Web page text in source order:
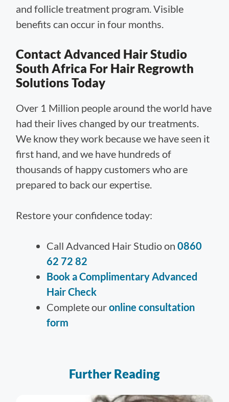
and follicle treatment program. Visible
benefits can occur in four months.
Contact Advanced Hair Studio
South Africa For Hair Regrowth
Solutions Today
Over 1 Million people around the world have
had their lives changed by our treatments.
We know they work because we have seen it
first hand, and we have hundreds of
thousands of happy customers who are
prepared to back our expertise.
Restore your confidence today:
Call Advanced Hair Studio on0860
62 72 82
Book a Complimentary Advanced
Hair Check
Complete ouronline consultation
form
Further Reading